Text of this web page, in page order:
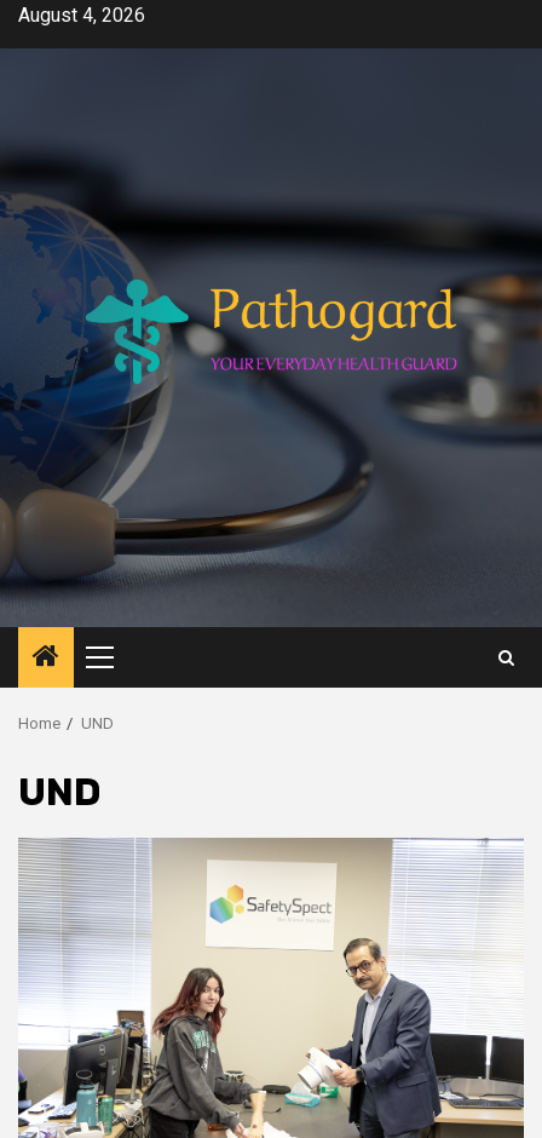
SkipAugust 4, 2026
Primary
Menu
Home UND
UND